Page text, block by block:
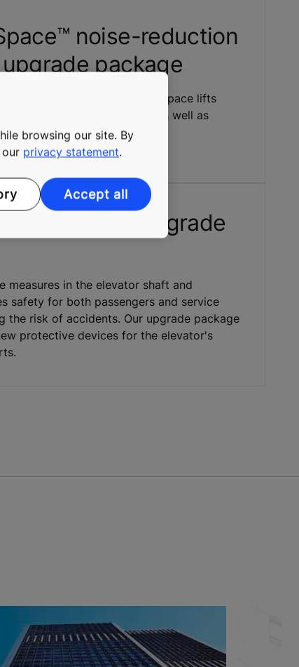
noise-reduction
package
for existing KONE MaxiSpace lifts
and isolated guide-rail clips, as well as
plate isolation.
component upgrade
measures in the elevator shaft and
safety for both passengers and service
the risk of accidents. Our upgrade package
protective devices for the elevator's
browsing our site. By
privacy statement.
Accept all